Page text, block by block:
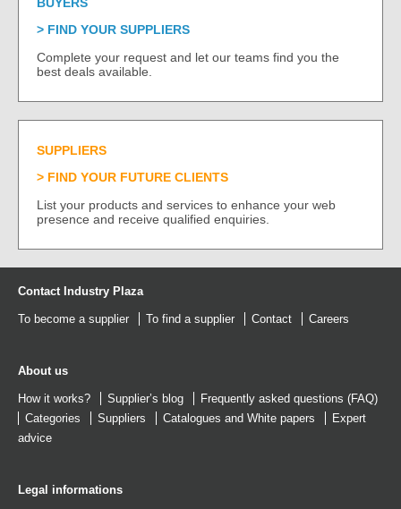
FIND YOUR SUPPLIERS
Complete your request and let our teams find you the
best deals available.
SUPPLIERS
FIND YOUR FUTURE CLIENTS
List your products and services to enhance your web
presence and receive qualified enquiries.
Contact Industry Plaza
To become a supplier To find a supplier Contact Careers
About us
How it works? Supplier’s blog
Frequently asked questions (FAQ)
Categories
Suppliers Catalogues and White papers
Expert
advice
Legal informations